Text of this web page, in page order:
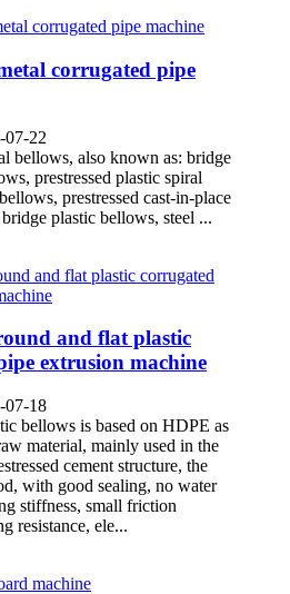
corrugated pipe
07-22
bellows, also known as: bridge
prestressed plastic spiral
prestressed cast-in-place
plastic bellows, steel ...
and flat plastic
extrusion machine
07-18
bellows is based on HDPE as
material, mainly used in the
cement structure, the
with good sealing, no water
stiffness, small friction
resistance, ele...